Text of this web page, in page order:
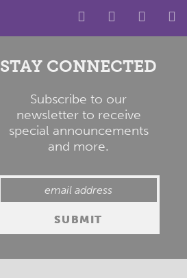
STAY CONNECTED
Subscribe to our
newsletter to receive
special announcements
and more.